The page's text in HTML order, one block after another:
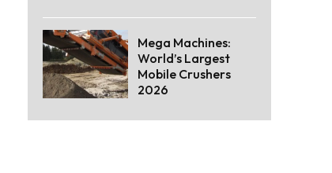
Mega Machines:
World’s Largest
Mobile Crushers
2026